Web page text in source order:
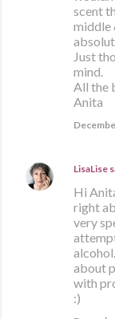
scent
middle
Just
mind.
All the
Anita
LisaLise
Hi
right
very
about
with
:)